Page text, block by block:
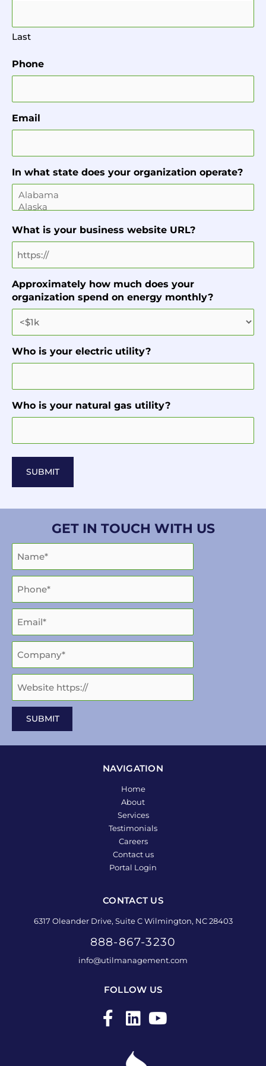
Last
Phone
Email
In what state does your organization operate?
What is your business website URL?
Approximately how much does your
organization spend on energy monthly?
Who is your electric utility?
Who is your natural gas utility?
GET IN TOUCH WITH US
NAVIGATION
Home
About
Services
Testimonials
Careers
Contact us
Portal Login
CONTACT US
6317 Oleander Drive, Suite C Wilmington, NC 28403
888-867-3230
info@utilmanagement.com
FOLLOW US
F
a
L
i
n
Y
o